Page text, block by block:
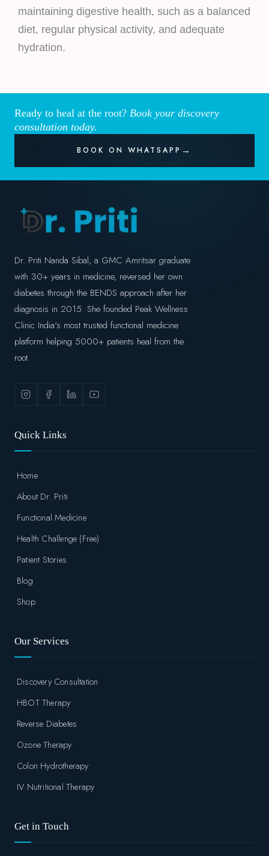
maintaining digestive health, such as a balanced
diet, regular physical activity, and adequate
hydration.
Ready to heal at the root? Book your discovery
consultation today.
BOOK ON WHATSAPP
Dr. Priti Nanda Sibal, a GMC Amritsar graduate
with 30+ years in medicine, reversed her own
diabetes through the BENDS approach after her
diagnosis in 2015. She founded Peak Wellness
Clinic India's most trusted functional medicine
platform helping 5000+ patients heal from the
root.
Quick Links
Home
About Dr. Priti
Functional Medicine
Health Challenge (Free)
Patient Stories
Blog
Shop
Our Services
Discovery Consultation
HBOT Therapy
Reverse Diabetes
Ozone Therapy
Colon Hydrotherapy
IV Nutritional Therapy
Get in Touch